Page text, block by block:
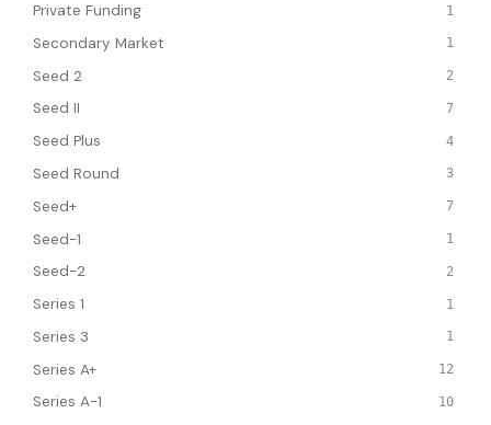
Private Funding 1
Secondary Market 1
Seed 2 2
Seed II 7
Seed Plus 4
Seed Round 3
Seed+ 7
Seed-1 1
Seed-2 2
Series 1 1
Series 3 1
Series A+ 12
Series A-1 10